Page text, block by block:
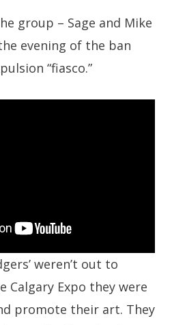
group – Sage and Mike
evening of the ban
“fiasco.”
weren’t out to
Calgary Expo they were
promote their art. They